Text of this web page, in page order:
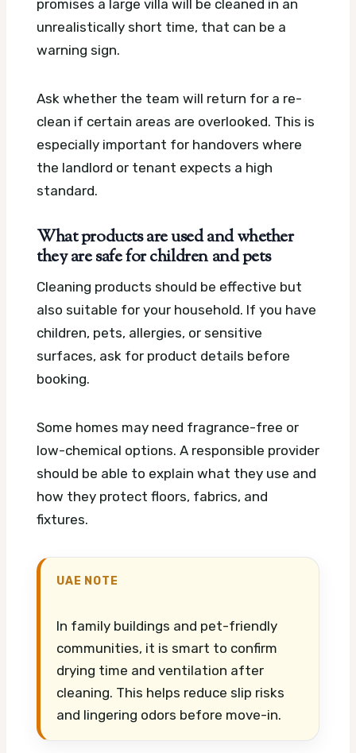
promises a large villa will be cleaned in an
unrealistically short time, that can be a
warning sign.
Ask whether the team will return for a re-
clean if certain areas are overlooked. This is
especially important for handovers where
the landlord or tenant expects a high
standard.
What products are used and whether
they are safe for children and pets
Cleaning products should be effective but
also suitable for your household. If you have
children, pets, allergies, or sensitive
surfaces, ask for product details before
booking.
Some homes may need fragrance-free or
low-chemical options. A responsible provider
should be able to explain what they use and
how they protect floors, fabrics, and
fixtures.
UAE NOTE
In family buildings and pet-friendly
communities, it is smart to confirm
drying time and ventilation after
cleaning. This helps reduce slip risks
and lingering odors before move-in.